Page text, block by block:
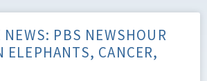
PBS NEWSHOUR
ELEPHANTS, CANCER,